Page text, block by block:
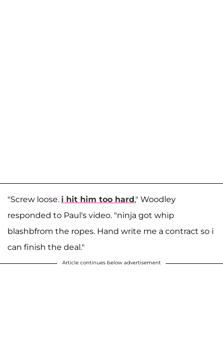
"Screw loose. i hit him too hard," Woodley
responded to Paul's video. "ninja got whip
blashbfrom the ropes. Hand write me a contract so i
can finish the deal."
Article continues below advertisement